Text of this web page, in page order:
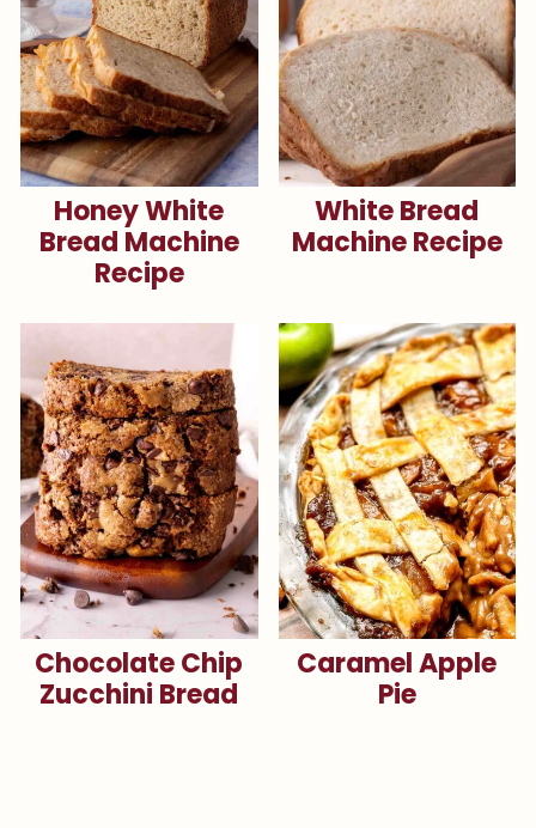
Honey White
Bread Machine
Recipe
White Bread
Machine Recipe
Chocolate Chip
Zucchini Bread
Caramel Apple
Pie